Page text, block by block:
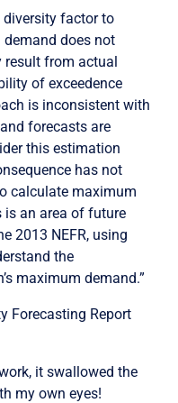
diversity factor to
does not
result from actual
of exceedence
is inconsistent with
forecasts are
this estimation
has not
calculate maximum
is an area of future
2013 NEFR, using
the
maximum demand.”
Forecasting Report
it swallowed the
my own eyes!